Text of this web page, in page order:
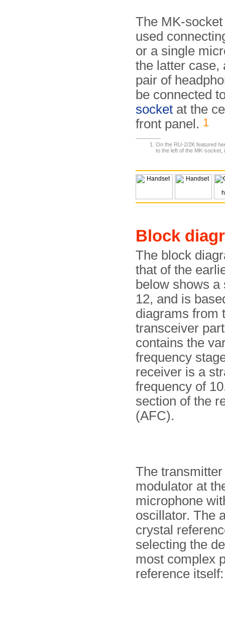
The MK-
used
or a single
the latter case,
pair of
be connected
socket at the
front panel. 1
On the RU-2/2K featured
to the left of the MK-socket,
Block
The block
that of the
below shows
12, and is
diagrams from
transceiver
contains the
frequency
receiver is a
frequency of
section of the
(AFC).
The
modulator at
microphone
oscillator. The
crystal
selecting the
most complex
reference itself: